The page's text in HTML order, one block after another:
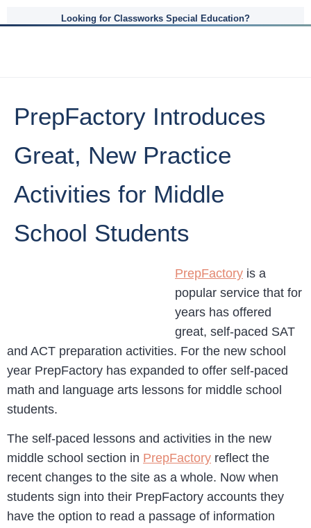
Looking for Classworks Special Education?
PrepFactory Introduces
Great, New Practice
Activities for Middle
School Students
PrepFactory is a
popular service that for
years has offered
great, self-paced SAT
and ACT preparation activities. For the new school
year PrepFactory has expanded to offer self-paced
math and language arts lessons for middle school
students.
The self-paced lessons and activities in the new
middle school section in PrepFactory reflect the
recent changes to the site as a whole. Now when
students sign into their PrepFactory accounts they
have the option to read a passage of information